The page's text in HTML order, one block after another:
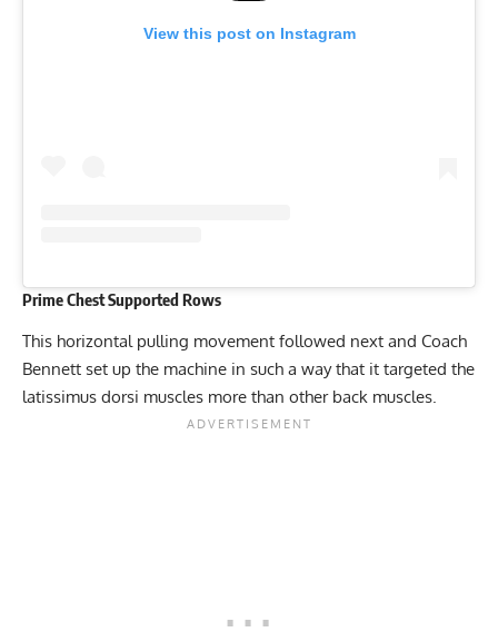
View this post on Instagram
Prime Chest Supported Rows
This horizontal pulling movement followed next and Coach
Bennett set up the machine in such a way that it targeted the
latissimus dorsi muscles more than other back muscles.